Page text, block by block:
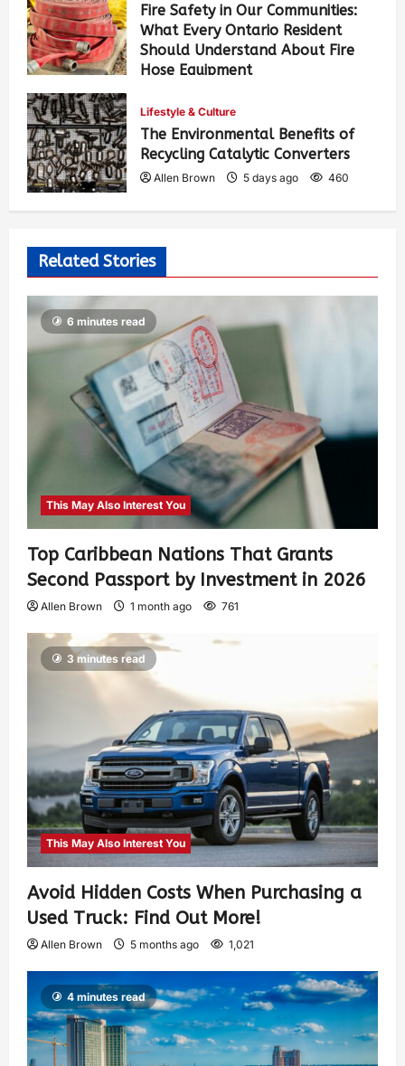
Fire Safety in Our Communities:
What Every Ontario Resident
Should Understand About Fire
Hose Equipment
Lifestyle & Culture
The Environmental Benefits of
Recycling Catalytic Converters
Allen Brown 5 days ago 460
Related Stories
6 minutes read
This May Also Interest You
Top Caribbean Nations That Grants
Second Passport by Investment in 2026
Allen Brown 1 month ago 761
3 minutes read
This May Also Interest You
Avoid Hidden Costs When Purchasing a
Used Truck: Find Out More!
Allen Brown 5 months ago 1,021
4 minutes read